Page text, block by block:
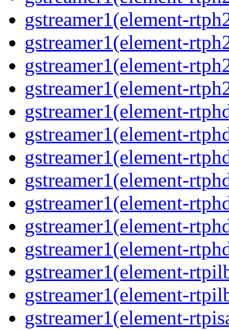
gstreamer1(element-
gstreamer1(element-
gstreamer1(element-
gstreamer1(element-
gstreamer1(element-
gstreamer1(element-
gstreamer1(element-
gstreamer1(element-
gstreamer1(element-
gstreamer1(element-
gstreamer1(element-
gstreamer1(element-
gstreamer1(element-
gstreamer1(element-